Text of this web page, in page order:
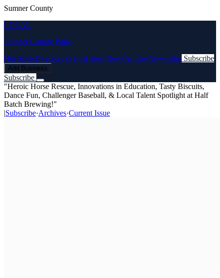
Sumner County
LOCAL
Sumner County Pulse
Hot SpotsDirectoryEventsLatest NewsArticlesNewsletter Subscribe
Add Business
Subscribe
"Heroic Horse Rescue, Innovations in Education, Tasty Biscuits,
Dance Fun, Challenger Baseball, & Local Talent Spotlight at Half
Batch Brewing!"
|Subscribe·Archives·Current Issue